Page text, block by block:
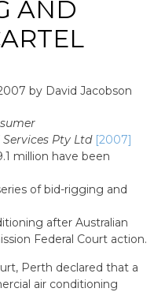
AND
by David Jacobson
Pty Ltd [2007]
million have been
of bid-rigging and
after Australian
Federal Court action.
Perth declared that a
air conditioning